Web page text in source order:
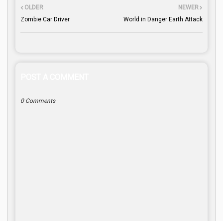
NEWER
World in Danger Earth Attack
OLDER
Zombie Car Driver
0 Comments